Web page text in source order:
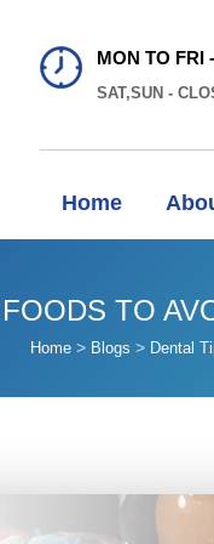
MON TO FRI
SAT,SUN -
Home
TO
Home> Blogs > Dental